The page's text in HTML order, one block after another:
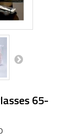
65-